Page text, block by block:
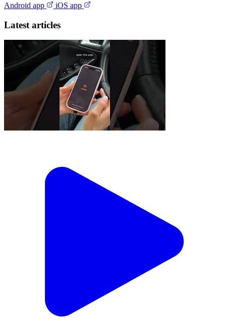
Android app iOS app
Latest articles